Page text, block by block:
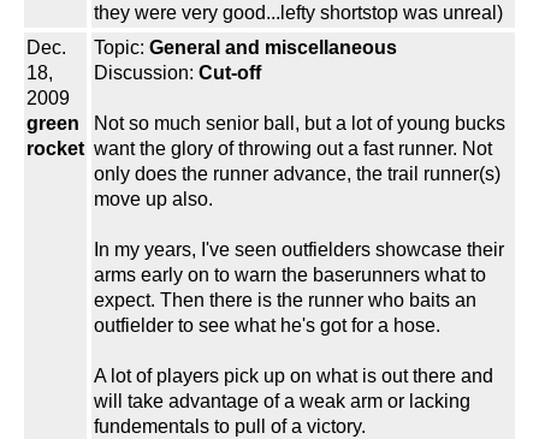
they were very good...lefty shortstop was unreal)
Dec.
18,
2009
green
rocket
Topic: General and miscellaneous
Discussion: Cut-off
Not so much senior ball, but a lot of young bucks
want the glory of throwing out a fast runner. Not
only does the runner advance, the trail runner(s)
move up also.
In my years, I've seen outfielders showcase their
arms early on to warn the baserunners what to
expect. Then there is the runner who baits an
outfielder to see what he's got for a hose.
A lot of players pick up on what is out there and
will take advantage of a weak arm or lacking
fundementals to pull of a victory.